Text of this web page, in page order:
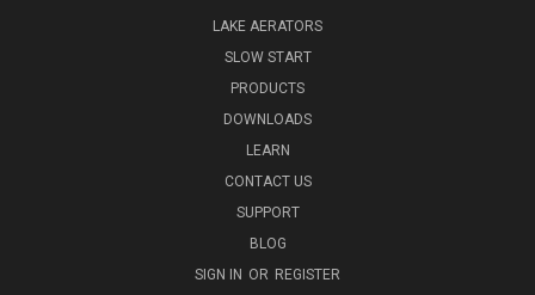
LAKE AERATORS
SLOW START
PRODUCTS
DOWNLOADS
LEARN
CONTACT US
SUPPORT
BLOG
SIGN IN OR REGISTER